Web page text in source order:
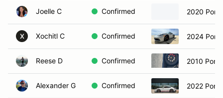
Joelle C Confirmed 2020
X Xochitl C Confirmed 2024
Reese D Confirmed 2010
Alexander G Confirmed 2022